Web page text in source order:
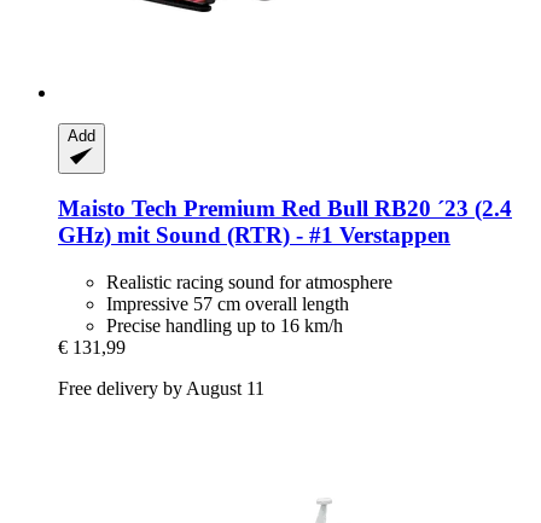
Add
Maisto Tech Premium Red Bull RB20 ´23 (2.4
GHz) mit Sound (RTR) -​ #1 Verstappen
Realistic racing sound for atmosphere
Impressive 57 cm overall length
Precise handling up to 16 km/h
€ 131,99
Free delivery by August 11